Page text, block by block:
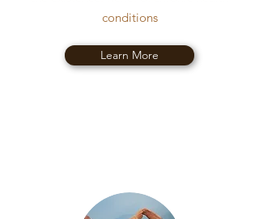
conditions
Learn More